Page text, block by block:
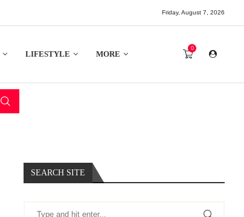
Friday, August 7, 2026
LIFESTYLE MORE
0
SEARCH SITE